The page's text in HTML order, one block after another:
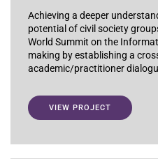
Achieving a deeper
potential of civil society
World Summit on the
making by establishing a
academic/practitioner
VIEW PROJECT